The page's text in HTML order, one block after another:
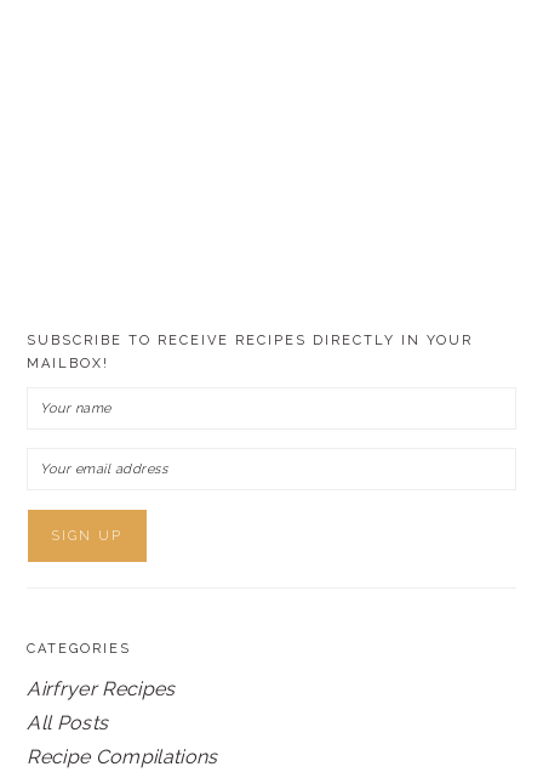
SUBSCRIBE TO RECEIVE RECIPES DIRECTLY IN YOUR
MAILBOX!
CATEGORIES
Airfryer Recipes
All Posts
Recipe Compilations